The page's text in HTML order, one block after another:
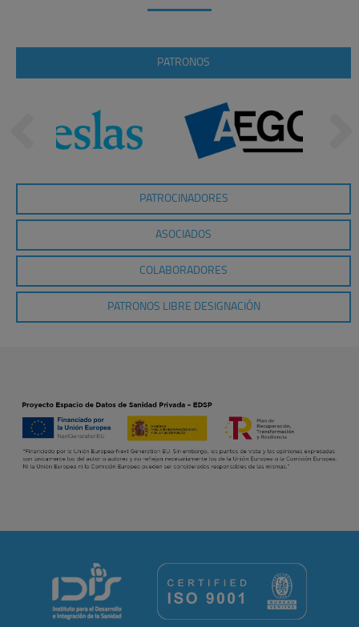
PATRONOS
PATROCINADORES
ASOCIADOS
COLABORADORES
PATRONOS LIBRE DESIGNACIÓN